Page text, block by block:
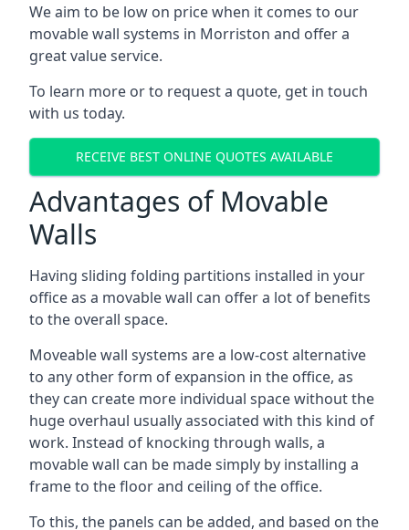
We aim to be low on price when it comes to our
movable wall systems in Morriston and offer a
great value service.
To learn more or to request a quote, get in touch
with us today.
RECEIVE BEST ONLINE QUOTES AVAILABLE
Advantages of Movable
Walls
Having sliding folding partitions installed in your
office as a movable wall can offer a lot of benefits
to the overall space.
Moveable wall systems are a low-cost alternative
to any other form of expansion in the office, as
they can create more individual space without the
huge overhaul usually associated with this kind of
work. Instead of knocking through walls, a
movable wall can be made simply by installing a
frame to the floor and ceiling of the office.
To this, the panels can be added, and based on the